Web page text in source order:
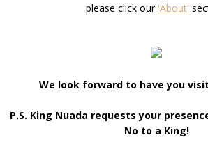
please click our 'About'
We look forward to have you
P.S. King Nuada requests your
No to a King!